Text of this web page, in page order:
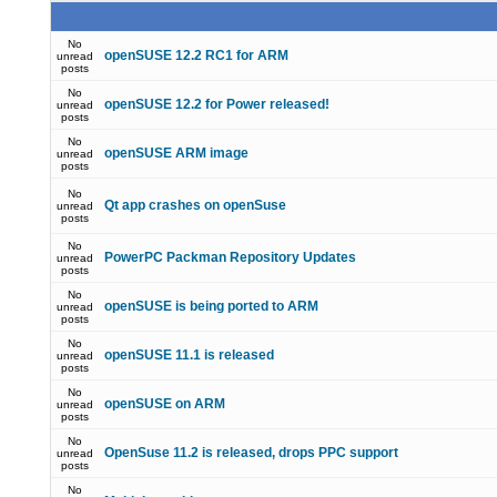
No
unread
posts
openSUSE 12.2 RC1 for ARM
No
unread
posts
openSUSE 12.2 for Power released!
No
unread
posts
openSUSE ARM image
No
unread
posts
Qt app crashes on openSuse
No
unread
posts
PowerPC Packman Repository Updates
No
unread
posts
openSUSE is being ported to ARM
No
unread
posts
openSUSE 11.1 is released
No
unread
posts
openSUSE on ARM
No
unread
posts
OpenSuse 11.2 is released, drops PPC support
No